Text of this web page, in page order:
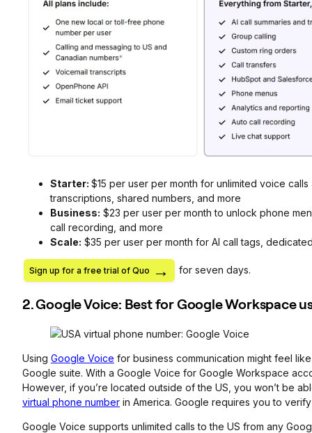
Starter: $15 per user per month for unlimited voice
transcriptions, shared numbers, and more
Business: $23 per user per month to unlock phone
call recording, and more
Scale: $35 per user per month for AI call tags,
Sign up for a free trial of Quo for seven days.
2. Google Voice: Best for Google Workspace
Using Google Voice for business communication might feel
Google suite. With a Google Voice for Google Workspace
However, if you’re located outside of the US, you won’t be
virtual phone number in America. Google requires you to
Google Voice supports unlimited calls to the US from any